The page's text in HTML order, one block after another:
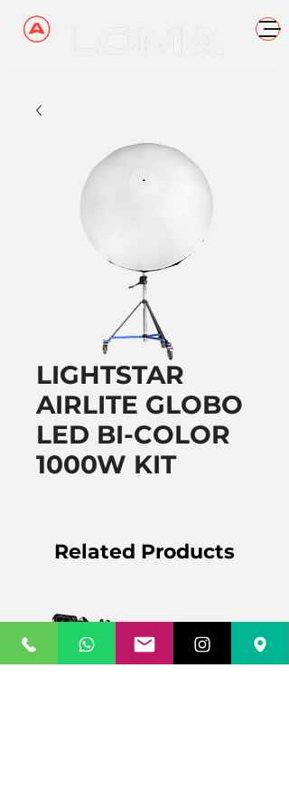
LIGHTSTAR
AIRLITE GLOBO
LED BI-COLOR
1000W KIT
Related Products